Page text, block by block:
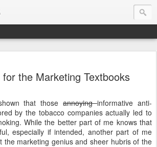
the Marketing Textbooks
that thoseannoyinginformative anti-
by the tobacco companies actually led to
While the better part of me knows that
especially if intended, another part of me
the marketing genius and sheer hubris of the